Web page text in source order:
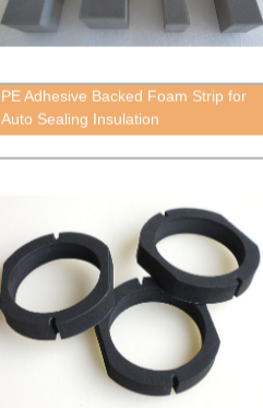
PE Adhesive Backed Foam Strip for
Auto Sealing Insulation